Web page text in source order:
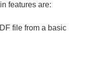
features are:
file from a basic